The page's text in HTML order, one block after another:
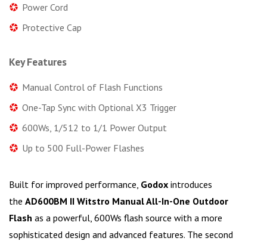
Power Cord
Protective Cap
Key Features
Manual Control of Flash Functions
One-Tap Sync with Optional X3 Trigger
600Ws, 1/512 to 1/1 Power Output
Up to 500 Full-Power Flashes
Built for improved performance, Godox introduces
the AD600BM II Witstro Manual All-In-One Outdoor
Flash as a powerful, 600Ws flash source with a more
sophisticated design and advanced features. The second